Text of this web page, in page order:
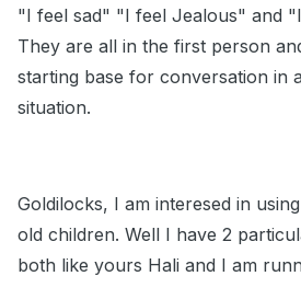
"I feel sad" "I feel Jealous" and
They are all in the first person
starting base for conversation in
situation.
Goldilocks, I am interesed in
old children. Well I have 2
both like yours Hali and I am